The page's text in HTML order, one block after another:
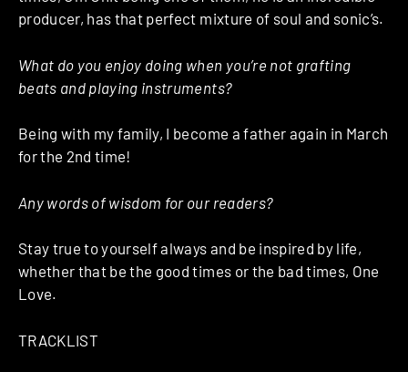
producer, has that perfect mixture of soul and sonic’s.
What do you enjoy doing when you’re not grafting
beats and playing instruments?
Being with my family, I become a father again in March
for the 2nd time!
Any words of wisdom for our readers?
Stay true to yourself always and be inspired by life,
whether that be the good times or the bad times, One
Love.
TRACKLIST